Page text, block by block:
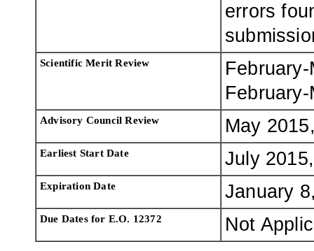
errors
Scientific Merit Review
Advisory Council Review May
Earliest Start Date July
Expiration Date January
Due Dates for E.O. 12372 Not